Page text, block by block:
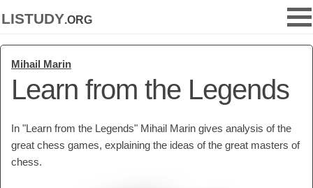
listudy.org
Mihail Marin
Learn from the Legends
In "Learn from the Legends" Mihail Marin gives analysis of the
great chess games, explaining the ideas of the great masters of
chess.